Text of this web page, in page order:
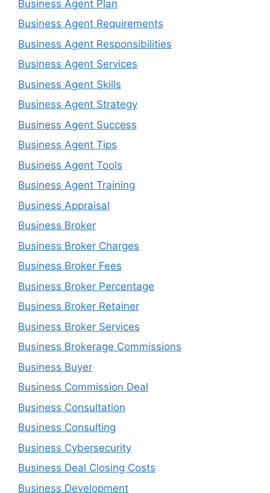
Business Agent Plan
Business Agent Requirements
Business Agent Responsibilities
Business Agent Services
Business Agent Skills
Business Agent Strategy
Business Agent Success
Business Agent Tips
Business Agent Tools
Business Agent Training
Business Appraisal
Business Broker
Business Broker Charges
Business Broker Fees
Business Broker Percentage
Business Broker Retainer
Business Broker Services
Business Brokerage Commissions
Business Buyer
Business Commission Deal
Business Consultation
Business Consulting
Business Cybersecurity
Business Deal Closing Costs
Business Development